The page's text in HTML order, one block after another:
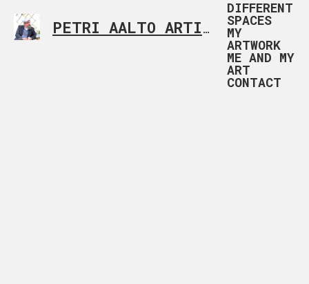
PETRI AALTO ARTIST HELSINKI FINLAND
DIFFERENT
SPACES
MY
ARTWORK
ME AND MY
ART
CONTACT